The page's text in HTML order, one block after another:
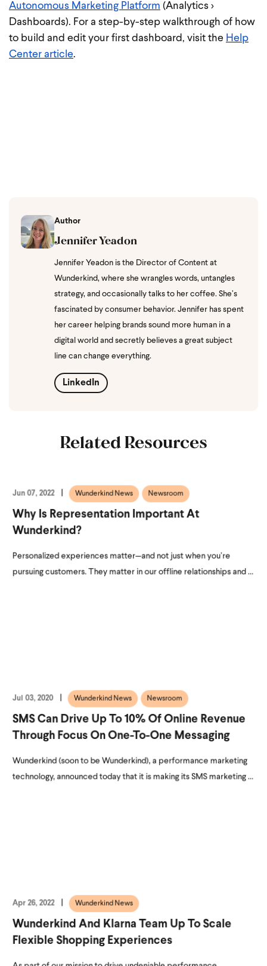
Autonomous Marketing Platform (Analytics >
Dashboards). For a step-by-step walkthrough of how
to build and edit your first dashboard, visit the Help
Center article.
Author
Jennifer Yeadon
Jennifer Yeadon is the Director of Content at
Wunderkind, where she wrangles words, untangles
strategy, and occasionally talks to her coffee. She’s
fascinated by consumer behavior. Jennifer has spent
her career helping brands sound more human in a
digital world and secretly believes a great subject
line can change everything.
LinkedIn
Related Resources
Jun 07, 2022 Wunderkind News Newsroom
Why Is Representation Important At
Wunderkind?
Personalized experiences matter—and not just when you’re
pursuing customers. They matter in our offline relationships and ...
Jul 03, 2020 Wunderkind News Newsroom
SMS Can Drive Up To 10% Of Online Revenue
Through Focus On One-To-One Messaging
Wunderkind (soon to be Wunderkind), a performance marketing
technology, announced today that it is making its SMS marketing ...
Apr 26, 2022 Wunderkind News
Wunderkind And Klarna Team Up To Scale
Flexible Shopping Experiences